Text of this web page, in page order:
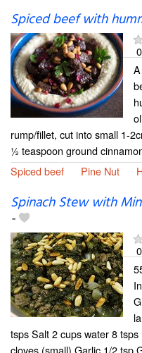
Spiced beef with
rump/fillet, cut into small 1-
½ teaspoon ground
Spiced beef
Pine Nut
Spinach Stew with
-
tsps Salt 2 cups water 8
cloves (small) Garlic 1/2 tsp